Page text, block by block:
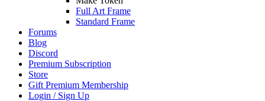
Full Art Frame
Standard Frame
Forums
Blog
Discord
Premium Subscription
Store
Gift Premium Membership
Login / Sign Up